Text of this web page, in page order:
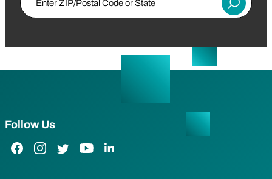
Submit
Follow Us
Facebook Link
Instagram Link
Twitter LinkYouTube Link
LinkedIn Link